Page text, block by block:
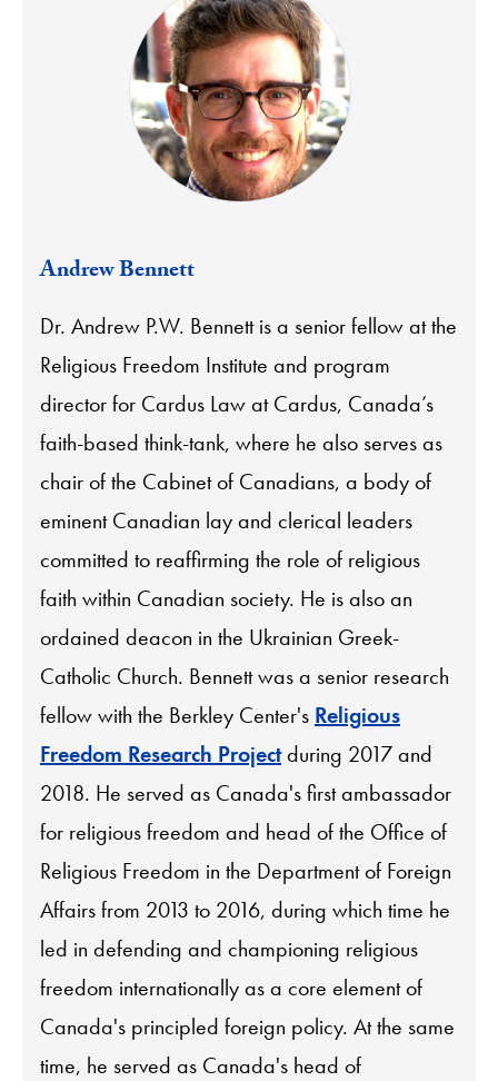
Andrew Bennett
Dr. Andrew P.W. Bennett is a senior fellow at the
Religious Freedom Institute and program
director for Cardus Law at Cardus, Canada’s
faith-based think-tank, where he also serves as
chair of the Cabinet of Canadians, a body of
eminent Canadian lay and clerical leaders
committed to reaffirming the role of religious
faith within Canadian society. He is also an
ordained deacon in the Ukrainian Greek-
Catholic Church. Bennett was a senior research
fellow with the Berkley Center's Religious
Freedom Research Projectduring 2017 and
2018. He served as Canada's first ambassador
for religious freedom and head of the Office of
Religious Freedom in the Department of Foreign
Affairs from 2013 to 2016, during which time he
led in defending and championing religious
freedom internationally as a core element of
Canada's principled foreign policy. At the same
time, he served as Canada's head of